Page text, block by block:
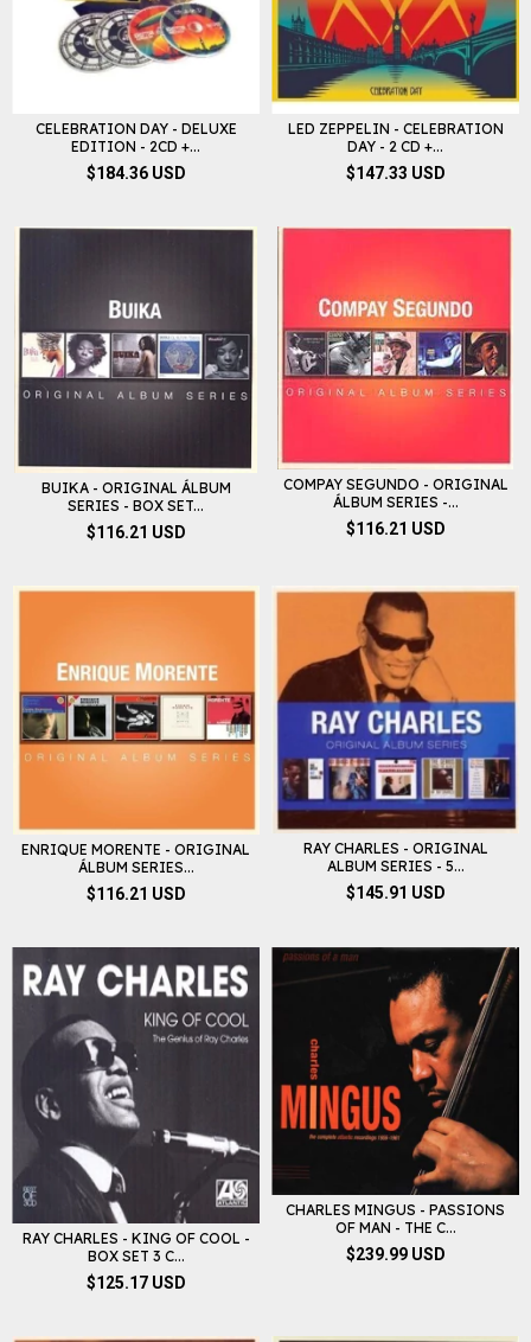
CELEBRATION DAY - DELUXE
EDITION - 2CD +...
$184.36 USD
LED ZEPPELIN - CELEBRATION
DAY - 2 CD +...
$147.33 USD
BUIKA - ORIGINAL ÁLBUM
SERIES - BOX SET...
$116.21 USD
COMPAY SEGUNDO - ORIGINAL
ÁLBUM SERIES -...
$116.21 USD
ENRIQUE MORENTE - ORIGINAL
ÁLBUM SERIES...
$116.21 USD
RAY CHARLES - ORIGINAL
ALBUM SERIES - 5...
$145.91 USD
RAY CHARLES - KING OF COOL -
BOX SET 3 C...
$125.17 USD
CHARLES MINGUS - PASSIONS
OF MAN - THE C...
$239.99 USD